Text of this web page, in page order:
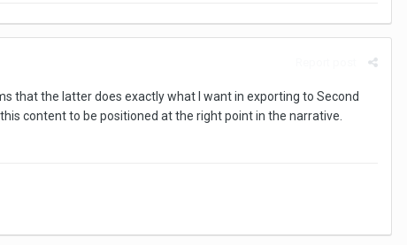
that the latter does exactly what I want in exporting to Second
content to be positioned at the right point in the narrative.